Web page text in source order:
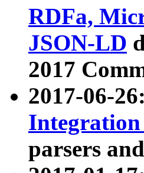
RDFa,
JSON-LD
2017
2017-06-
parsers